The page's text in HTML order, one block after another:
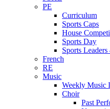
PE
Curriculum
Sports Caps
House
Sports Day
Sports
French
RE
Music
Weekly Music
Choir
Past